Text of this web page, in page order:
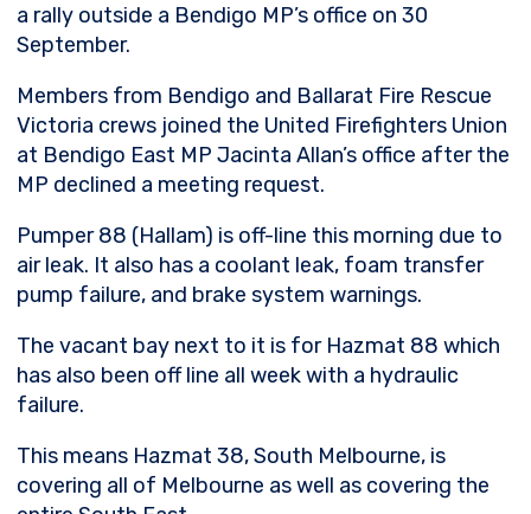
a rally outside a Bendigo MP’s office on 30
September.
Members from Bendigo and Ballarat Fire Rescue
Victoria crews joined the United Firefighters Union
at Bendigo East MP Jacinta Allan’s office after the
MP declined a meeting request.
Pumper 88 (Hallam) is off-line this morning due to
air leak. It also has a coolant leak, foam transfer
pump failure, and brake system warnings.
The vacant bay next to it is for Hazmat 88 which
has also been off line all week with a hydraulic
failure.
This means Hazmat 38, South Melbourne, is
covering all of Melbourne as well as covering the